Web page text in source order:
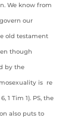
We know from
our
old testament
though
by the
is re
1 Tim 1). PS, the
also puts to